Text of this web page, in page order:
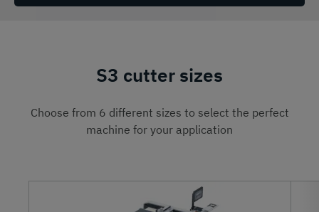
S3 cutter sizes
Choose from 6 different sizes to select the perfect
machine for your application